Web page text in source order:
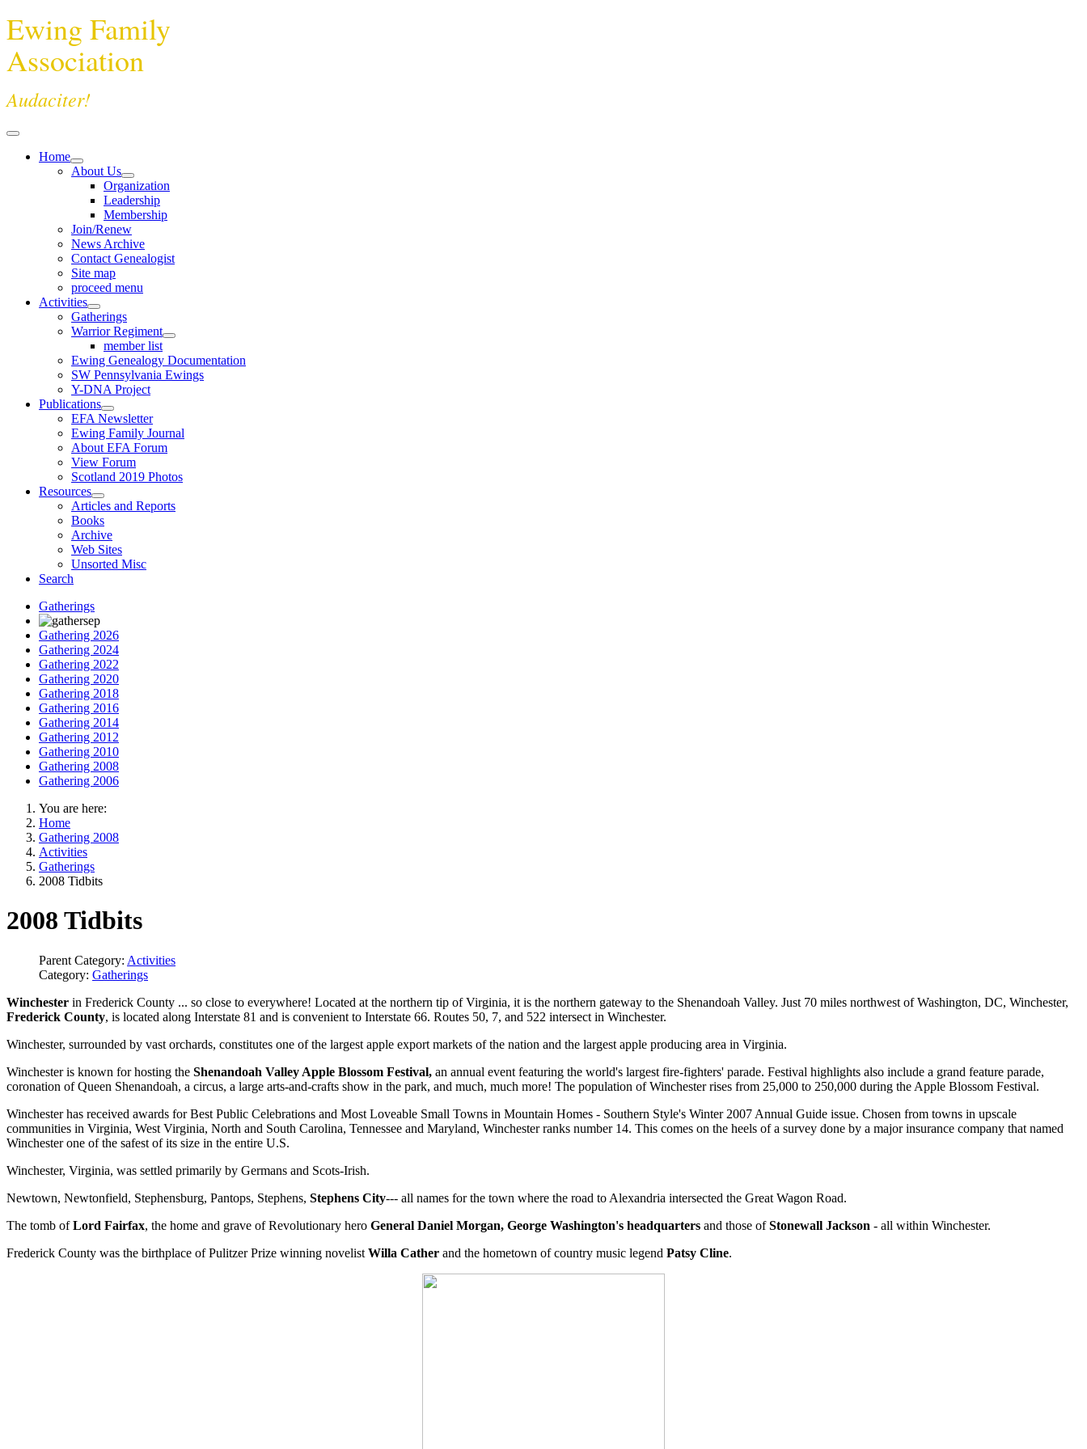
Ewing Family
Association
Audaciter!
Home
About Us
Organization
Leadership
Membership
Join/Renew
News Archive
Contact Genealogist
Site map
proceed menu
Activities
Gatherings
Warrior Regiment
member list
Ewing Genealogy Documentation
SW Pennsylvania Ewings
Y-DNA Project
Publications
EFA Newsletter
Ewing Family Journal
About EFA Forum
View Forum
Scotland 2019 Photos
Resources
Articles and Reports
Books
Archive
Web Sites
Unsorted Misc
Search
Gatherings
Gathering 2026
Gathering 2024
Gathering 2022
Gathering 2020
Gathering 2018
Gathering 2016
Gathering 2014
Gathering 2012
Gathering 2010
Gathering 2008
Gathering 2006
You are here:
Home
Gathering 2008
Activities
Gatherings
2008 Tidbits
2008 Tidbits
Parent Category: Activities
Category: Gatherings
Winchester in Frederick County ... so close to everywhere! Located at the northern tip of Virginia, it is the northern gateway to the Shenandoah Valley. Just 70 miles northwest of Washington, DC, Winchester,
Frederick County, is located along Interstate 81 and is convenient to Interstate 66. Routes 50, 7, and 522 intersect in Winchester.
Winchester, surrounded by vast orchards, constitutes one of the largest apple export markets of the nation and the largest apple producing area in Virginia.
Winchester is known for hosting the Shenandoah Valley Apple Blossom Festival, an annual event featuring the world's largest fire-fighters' parade. Festival highlights also include a grand feature parade,
coronation of Queen Shenandoah, a circus, a large arts-and-crafts show in the park, and much, much more! The population of Winchester rises from 25,000 to 250,000 during the Apple Blossom Festival.
Winchester has received awards for Best Public Celebrations and Most Loveable Small Towns in Mountain Homes - Southern Style's Winter 2007 Annual Guide issue. Chosen from towns in upscale
communities in Virginia, West Virginia, North and South Carolina, Tennessee and Maryland, Winchester ranks number 14. This comes on the heels of a survey done by a major insurance company that named
Winchester one of the safest of its size in the entire U.S.
Winchester, Virginia, was settled primarily by Germans and Scots-Irish.
Newtown, Newtonfield, Stephensburg, Pantops, Stephens, Stephens City--- all names for the town where the road to Alexandria intersected the Great Wagon Road.
The tomb ofLord Fairfax, the home and grave of Revolutionary hero General Daniel Morgan, George Washington's headquarters and those ofStonewall Jackson - all within Winchester.
Frederick County was the birthplace of Pulitzer Prize winning novelist Willa Cather and the hometown of country music legend Patsy Cline.